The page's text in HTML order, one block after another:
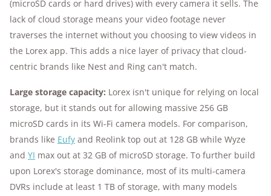
(microSD cards or hard drives) with every camera it sells. The
lack of cloud storage means your video footage never
traverses the internet without you choosing to view videos in
the Lorex app. This adds a nice layer of privacy that cloud-
centric brands like Nest and Ring can't match.
Large storage capacity: Lorex isn't unique for relying on local
storage, but it stands out for allowing massive 256 GB
microSD cards in its Wi-Fi camera models. For comparison,
brands like Eufy and Reolink top out at 128 GB while Wyze
and YI max out at 32 GB of microSD storage. To further build
upon Lorex's storage dominance, most of its multi-camera
DVRs include at least 1 TB of storage, with many models